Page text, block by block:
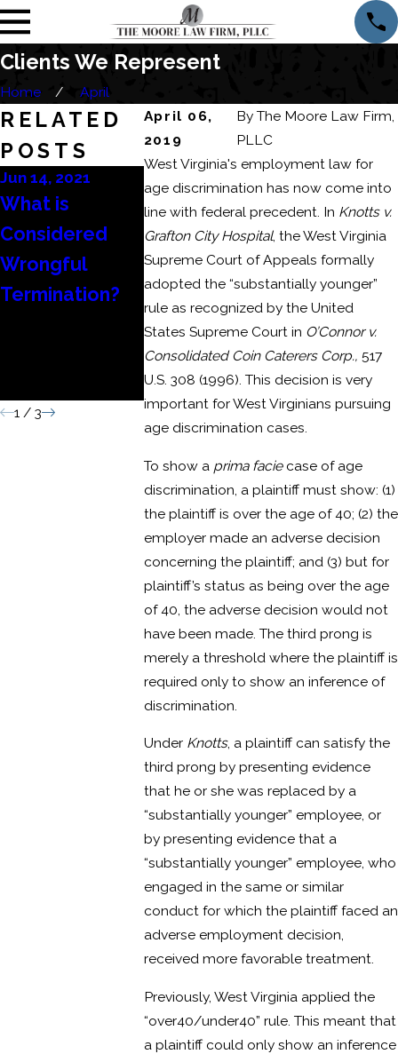
Clients We Represent
Home
April
April 06,
2019
By The Moore Law Firm,
PLLC
West Virginia's employment law for
age discrimination has now come into
line with federal precedent. In Knotts v.
Grafton City Hospital, the West Virginia
Supreme Court of Appeals formally
adopted the “substantially younger”
rule as recognized by the United
States Supreme Court in O’Connor v.
Consolidated Coin Caterers Corp., 517
U.S. 308 (1996). This decision is very
important for West Virginians pursuing
age discrimination cases.
To show a prima facie case of age
discrimination, a plaintiff must show: (1)
the plaintiff is over the age of 40; (2) the
employer made an adverse decision
concerning the plaintiff; and (3) but for
plaintiff’s status as being over the age
of 40, the adverse decision would not
have been made. The third prong is
merely a threshold where the plaintiff is
required only to show an inference of
discrimination.
Under Knotts, a plaintiff can satisfy the
third prong by presenting evidence
that he or she was replaced by a
“substantially younger” employee, or
by presenting evidence that a
“substantially younger” employee, who
engaged in the same or similar
conduct for which the plaintiff faced an
adverse employment decision,
received more favorable treatment.
Previously, West Virginia applied the
“over40/under40” rule. This meant that
a plaintiff could only show an inference
RELATED
POSTS
Jun 14, 2021
What is
Considered
Wrongful
Termination?
May 11, 2021
The Different
Ways to Show
Actionable
Discrimination
in an
Employment
Case
My
Did Not
My Final
Wages –
What?
1/ 3